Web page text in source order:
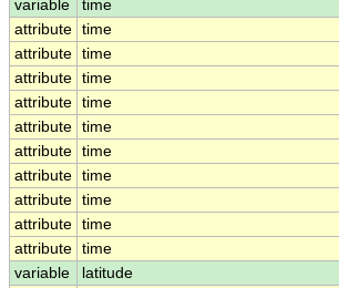
variable
time
attribute time
attribute time
attribute time
attribute time
attribute time
attribute time
attribute time
attribute time
attribute time
attribute time
variable
latitude